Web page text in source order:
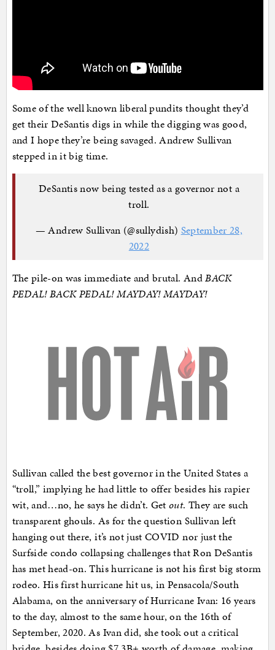
Some of the well known liberal pundits thought they’d
get their DeSantis digs in while the digging was good,
and I hope they’re being savaged. Andrew Sullivan
stepped in it big time.
DeSantis now being tested as a governor not a
troll.
— Andrew Sullivan (@sullydish) September 28,
2022
The pile-on was immediate and brutal. AndBACK
PEDAL! BACK PEDAL! MAYDAY! MAYDAY!
Sullivan called the best governor in the United States a
“troll,” implying he had little to offer besides his rapier
wit, and…no, he says he didn’t. Getout. They are such
transparent ghouls. As for the question Sullivan left
hanging out there, it’s not just COVID nor just the
Surfside condo collapsing challenges that Ron DeSantis
has met head-on. This hurricane is not his first big storm
rodeo. His first hurricane hit us, in Pensacola/South
Alabama, on the anniversary of Hurricane Ivan: 16 years
to the day, almost to the same hour, on the 16th of
September, 2020. As Ivan did, she took out a critical